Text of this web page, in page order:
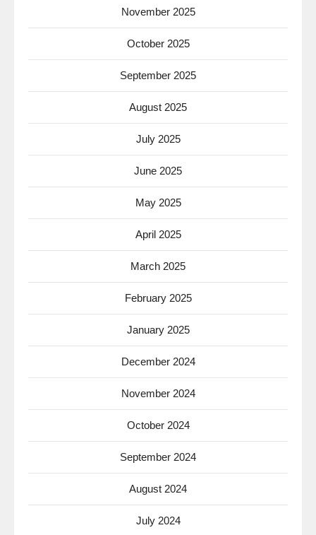
November 2025
October 2025
September 2025
August 2025
July 2025
June 2025
May 2025
April 2025
March 2025
February 2025
January 2025
December 2024
November 2024
October 2024
September 2024
August 2024
July 2024